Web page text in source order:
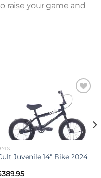
raise your game and
Add to
wishlist
Juvenile 14″ Bike 2024
389.95